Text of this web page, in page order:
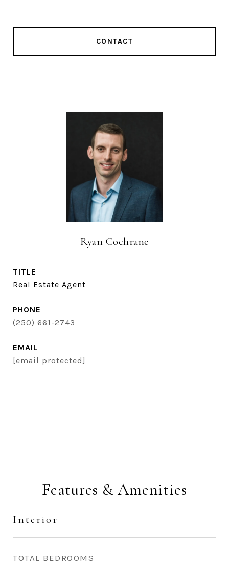
CONTACT
Ryan Cochrane
TITLE
Real Estate Agent
PHONE
(250) 661-2743
EMAIL
[email protected]
Features & Amenities
Interior
TOTAL BEDROOMS